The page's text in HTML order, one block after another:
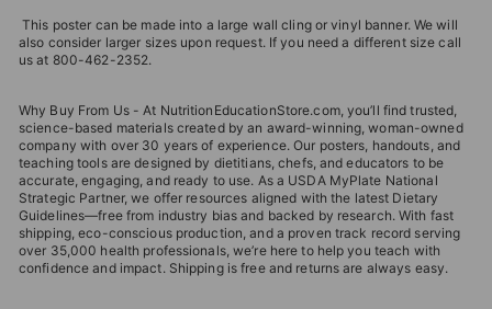
This poster can be made into a large wall cling or vinyl banner. We will
also consider larger sizes upon request. If you need a different size call
us at 800-462-2352.
Why Buy From Us - At NutritionEducationStore.com, you’ll find trusted,
science-based materials created by an award-winning, woman-owned
company with over 30 years of experience. Our posters, handouts, and
teaching tools are designed by dietitians, chefs, and educators to be
accurate, engaging, and ready to use. As a USDA MyPlate National
Strategic Partner, we offer resources aligned with the latest Dietary
Guidelines—free from industry bias and backed by research. With fast
shipping, eco-conscious production, and a proven track record serving
over 35,000 health professionals, we’re here to help you teach with
confidence and impact. Shipping is free and returns are always easy.